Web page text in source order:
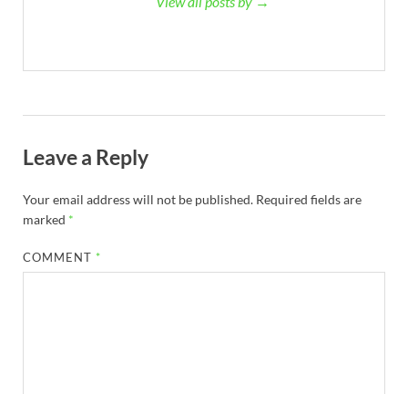
Leave a Reply
Your email address will not be published. Required fields are
marked *
COMMENT *